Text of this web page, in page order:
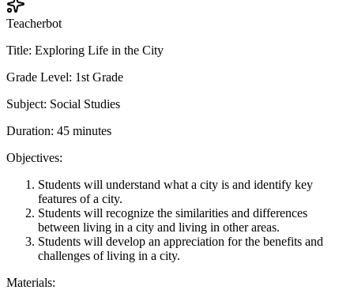
Teacherbot
Title: Exploring Life in the City
Grade Level: 1st Grade
Subject: Social Studies
Duration: 45 minutes
Objectives:
Students will understand what a city is and identify key
features of a city.
Students will recognize the similarities and differences
between living in a city and living in other areas.
Students will develop an appreciation for the benefits and
challenges of living in a city.
Materials: